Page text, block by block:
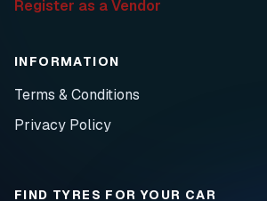
Register as a Vendor
INFORMATION
Terms & Conditions
Privacy Policy
FIND TYRES FOR YOUR CAR